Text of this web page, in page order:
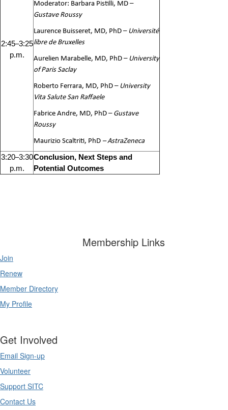
2:45–3:25
p.m.
Moderator: Barbara Pistilli, MD –
Gustave Roussy
Laurence Buisseret, MD, PhD – Université
libre de Bruxelles
Aurelien Marabelle, MD, PhD – University
of Paris Saclay
Roberto Ferrara, MD, PhD – University
Vita Salute San Raffaele
Fabrice Andre, MD, PhD –Gustave
Roussy
Maurizio Scaltriti, PhD – AstraZeneca
3:20–3:30
p.m.
Conclusion, Next Steps and
Potential Outcomes
Membership Links
Join
Renew
Member Directory
My Profile
Get Involved
Email Sign-up
Volunteer
Support SITC
Contact Us